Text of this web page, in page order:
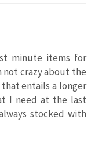
minute items for
not crazy about the
entails a longer
I need at the last
stocked with